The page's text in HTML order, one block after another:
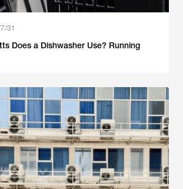
31
Does a Dishwasher Use? Running